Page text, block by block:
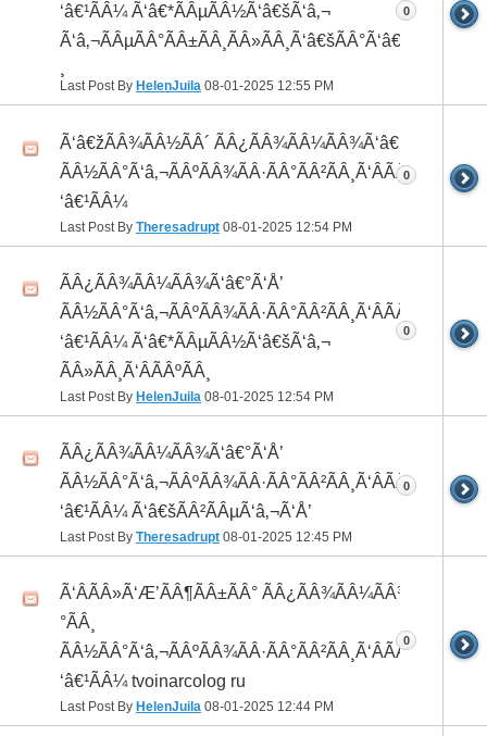
‘â€¹ÃÂ¼ Ã‘â€*ÃÂµÃÂ½Ã‘â€šÃ‘â‚¬
Ã‘â‚¬ÃÂµÃÂ°ÃÂ±ÃÂ¸ÃÂ»ÃÂ¸Ã‘â€šÃÂ°Ã‘â€*ÃÂ¸ÃÂ
Last Post By HelenJuila 08-01-2025 12:55 PM
0
Ã‘â€žÃÂ¾ÃÂ½ÃÂ´ ÃÂ¿ÃÂ¾ÃÂ¼ÃÂ¾Ã‘â€°ÃÂ¸
ÃÂ½ÃÂ°Ã‘â‚¬ÃÂºÃÂ¾ÃÂ·ÃÂ°ÃÂ²ÃÂ¸Ã‘ÂÃÂ¸ÃÂ¼Ã
‘â€¹ÃÂ¼
Last Post By Theresadrupt 08-01-2025 12:54 PM
0
ÃÂ¿ÃÂ¾ÃÂ¼ÃÂ¾Ã‘â€°Ã‘Å’
ÃÂ½ÃÂ°Ã‘â‚¬ÃÂºÃÂ¾ÃÂ·ÃÂ°ÃÂ²ÃÂ¸Ã‘ÂÃÂ¸ÃÂ¼Ã
‘â€¹ÃÂ¼ Ã‘â€*ÃÂµÃÂ½Ã‘â€šÃ‘â‚¬
ÃÂ»ÃÂ¸Ã‘ÂÃÂºÃÂ¸
Last Post By HelenJuila 08-01-2025 12:54 PM
0
ÃÂ¿ÃÂ¾ÃÂ¼ÃÂ¾Ã‘â€°Ã‘Å’
ÃÂ½ÃÂ°Ã‘â‚¬ÃÂºÃÂ¾ÃÂ·ÃÂ°ÃÂ²ÃÂ¸Ã‘ÂÃÂ¸ÃÂ¼Ã
‘â€¹ÃÂ¼ Ã‘â€šÃÂ²ÃÂµÃ‘â‚¬Ã‘Å’
Last Post By Theresadrupt 08-01-2025 12:45 PM
0
Ã‘ÂÃÂ»Ã‘Æ’ÃÂ¶ÃÂ±ÃÂ° ÃÂ¿ÃÂ¾ÃÂ¼ÃÂ¾Ã‘â€
°ÃÂ¸
ÃÂ½ÃÂ°Ã‘â‚¬ÃÂºÃÂ¾ÃÂ·ÃÂ°ÃÂ²ÃÂ¸Ã‘ÂÃÂ¸ÃÂ¼Ã
‘â€¹ÃÂ¼ tvoinarcolog ru
Last Post By HelenJuila 08-01-2025 12:44 PM
0